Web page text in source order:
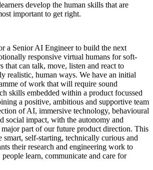
develop the human skills that are
important to get right.
a Senior AI Engineer to build the next
responsive virtual humans for soft-
that can talk, move, listen and react to
realistic, human ways. We have an initial
of work that will require sound
skills embedded within a product focussed
a positive, ambitious and supportive team
of AI, immersive technology, behavioural
social impact, with the autonomy and
major part of our future product direction. This
smart, self-starting, technically curious and
their research and engineering work to
learn, communicate and care for